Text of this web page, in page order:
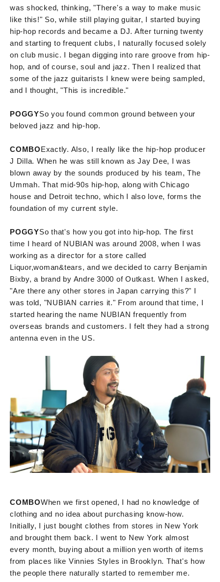
was shocked, thinking, "There's a way to make music
like this!" So, while still playing guitar, I started buying
hip-hop records and became a DJ. After turning twenty
and starting to frequent clubs, I naturally focused solely
on club music. I began digging into rare groove from hip-
hop, and of course, soul and jazz. Then I realized that
some of the jazz guitarists I knew were being sampled,
and I thought, "This is incredible."
POGGYSo you found common ground between your
beloved jazz and hip-hop.
COMBOExactly. Also, I really like the hip-hop producer
J Dilla. When he was still known as Jay Dee, I was
blown away by the sounds produced by his team, The
Ummah. That mid-90s hip-hop, along with Chicago
house and Detroit techno, which I also love, forms the
foundation of my current style.
POGGYSo that's how you got into hip-hop. The first
time I heard of NUBIAN was around 2008, when I was
working as a director for a store called
Liquor,woman&tears, and we decided to carry Benjamin
Bixby, a brand by Andre 3000 of Outkast. When I asked,
"Are there any other stores in Japan carrying this?" I
was told, "NUBIAN carries it." From around that time, I
started hearing the name NUBIAN frequently from
overseas brands and customers. I felt they had a strong
antenna even in the US.
COMBOWhen we first opened, I had no knowledge of
clothing and no idea about purchasing know-how.
Initially, I just bought clothes from stores in New York
and brought them back. I went to New York almost
every month, buying about a million yen worth of items
from places like Vinnies Styles in Brooklyn. That's how
the people there naturally started to remember me.